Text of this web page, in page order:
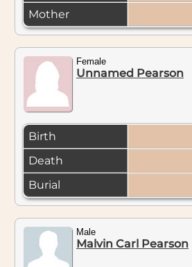
Mother
Female
Unnamed Pearson
Birth
Death
Burial
Male
Malvin Carl Pearson